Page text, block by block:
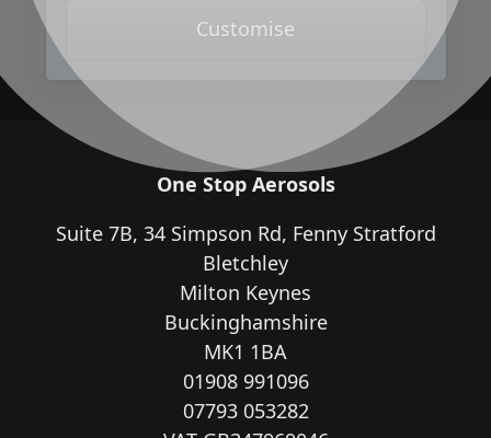
Customise
One Stop Aerosols
Suite 7B, 34 Simpson Rd, Fenny Stratford
Bletchley
Milton Keynes
Buckinghamshire
MK1 1BA
01908 991096
07793 053282